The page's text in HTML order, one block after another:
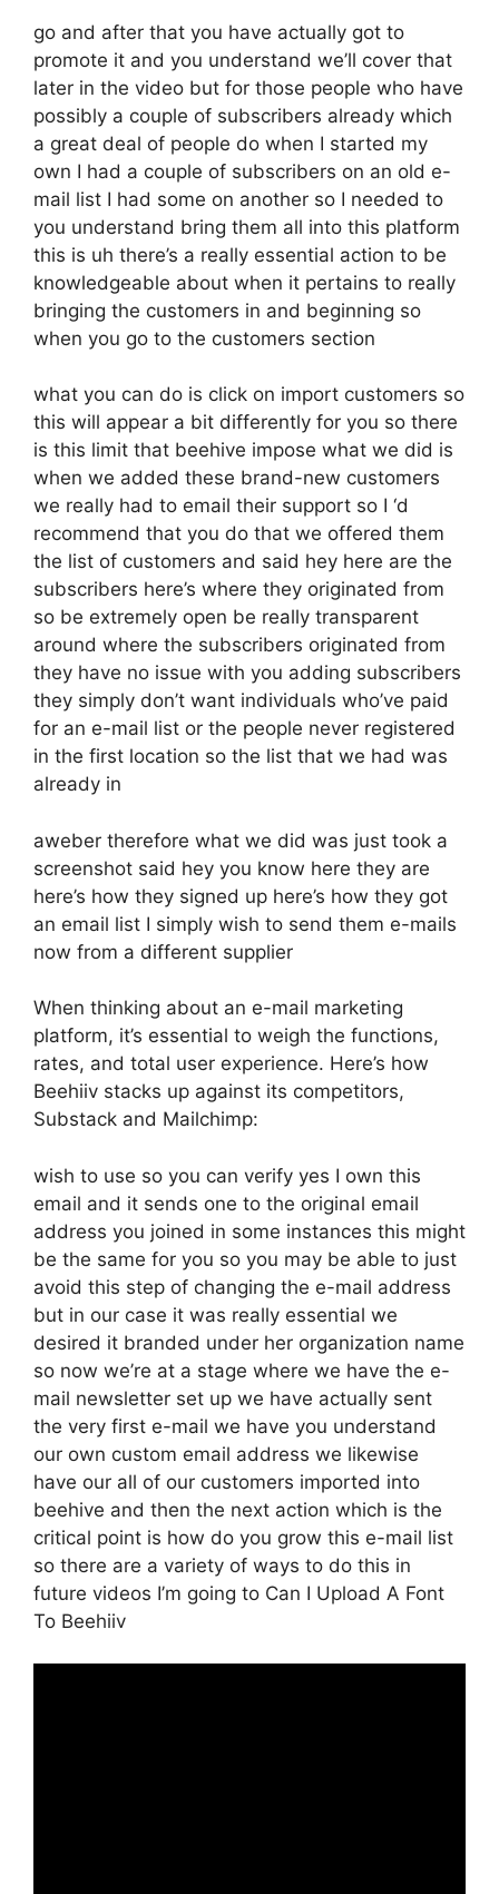
go and after that you have actually got to
promote it and you understand we’ll cover that
later in the video but for those people who have
possibly a couple of subscribers already which
a great deal of people do when I started my
own I had a couple of subscribers on an old e-
mail list I had some on another so I needed to
you understand bring them all into this platform
this is uh there’s a really essential action to be
knowledgeable about when it pertains to really
bringing the customers in and beginning so
when you go to the customers section
what you can do is click on import customers so
this will appear a bit differently for you so there
is this limit that beehive impose what we did is
when we added these brand-new customers
we really had to email their support so I ‘d
recommend that you do that we offered them
the list of customers and said hey here are the
subscribers here’s where they originated from
so be extremely open be really transparent
around where the subscribers originated from
they have no issue with you adding subscribers
they simply don’t want individuals who’ve paid
for an e-mail list or the people never registered
in the first location so the list that we had was
already in
aweber therefore what we did was just took a
screenshot said hey you know here they are
here’s how they signed up here’s how they got
an email list I simply wish to send them e-mails
now from a different supplier
When thinking about an e-mail marketing
platform, it’s essential to weigh the functions,
rates, and total user experience. Here’s how
Beehiiv stacks up against its competitors,
Substack and Mailchimp:
wish to use so you can verify yes I own this
email and it sends one to the original email
address you joined in some instances this might
be the same for you so you may be able to just
avoid this step of changing the e-mail address
but in our case it was really essential we
desired it branded under her organization name
so now we’re at a stage where we have the e-
mail newsletter set up we have actually sent
the very first e-mail we have you understand
our own custom email address we likewise
have our all of our customers imported into
beehive and then the next action which is the
critical point is how do you grow this e-mail list
so there are a variety of ways to do this in
future videos I’m going to Can I Upload A Font
To Beehiiv